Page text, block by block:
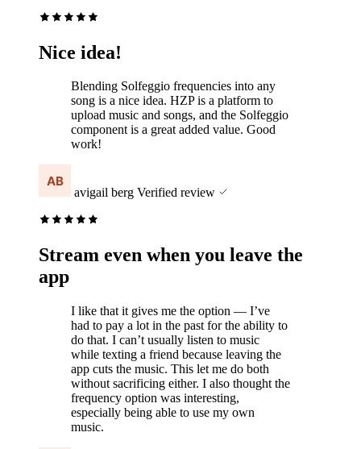
Nice idea!
Blending Solfeggio frequencies into any
song is a nice idea. HZP is a platform to
upload music and songs, and the Solfeggio
component is a great added value. Good
work!
avigail berg Verified review
Stream even when you leave the
app
I like that it gives me the option — I’ve
had to pay a lot in the past for the ability to
do that. I can’t usually listen to music
while texting a friend because leaving the
app cuts the music. This let me do both
without sacrificing either. I also thought the
frequency option was interesting,
especially being able to use my own
music.